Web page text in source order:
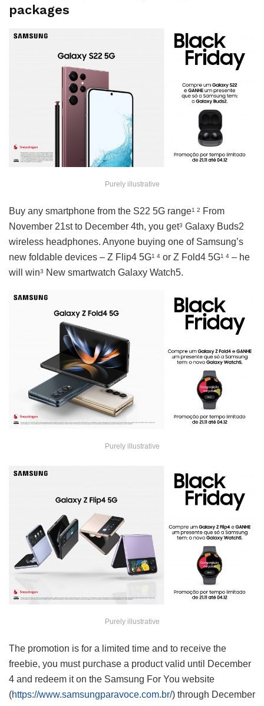
packages
Purely illustrative
Buy any smartphone from the S22 5G range1 2
From
November 21st to December 4th, you get3 Galaxy Buds2
wireless headphones. Anyone buying one of Samsung’s
new foldable devices – Z Flip4 5G1 4 or Z Fold4 5G1 4 – he
will win3 New smartwatch Galaxy Watch5.
Purely illustrative
Purely illustrative
The promotion is for a limited time and to receive the
freebie, you must purchase a product valid until December
4 and redeem it on the Samsung For You website
(https://www.samsungparavoce.com.br/) through December